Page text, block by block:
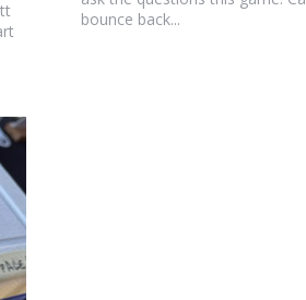
bounce back...